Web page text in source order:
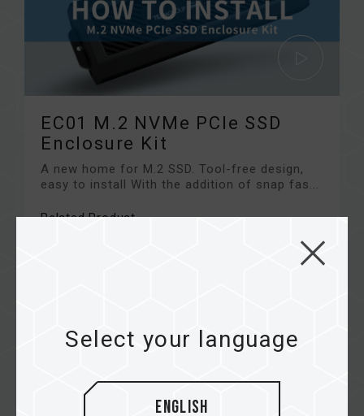
EC01 M.2 NVMe PCIe SSD
Enclosure Kit
A new home for M.2 SSD. Tool-free design,
easy to install With the addition of snap fas...
Related Product
Select your language
English